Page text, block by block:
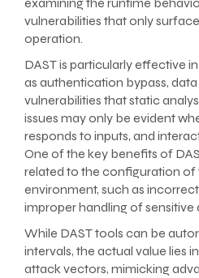
vulnerabilities that only
operation.
DAST is particularly effective
as authentication bypass,
vulnerabilities that static
issues may only be evident
responds to inputs, and
One of the key benefits of
related to the configuration of
environment, such as
improper handling of sensitive
While DAST tools can be
intervals, the actual value lies
attack vectors, mimicking